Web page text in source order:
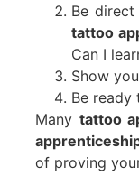
Be direct
tattoo
Can I
Show
Be ready
Many tattoo
of proving